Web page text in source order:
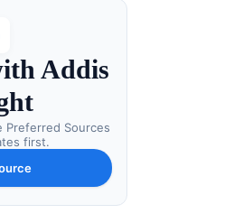
Addis
Preferred Sources
first.